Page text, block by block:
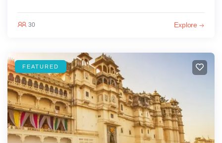
30 Explore
FEATURED